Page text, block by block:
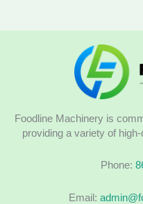
Foodline Machinery is
providing a variety of
Phone:
Email: